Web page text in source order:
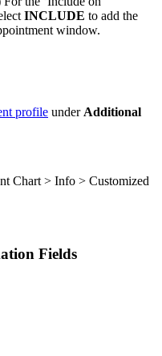
INCLUDE to add the
window.
profile under Additional
Chart > Info > Customized
Fields